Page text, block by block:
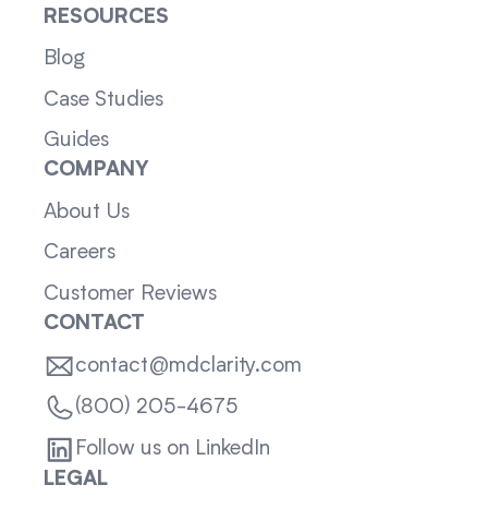
RESOURCES
Blog
Case Studies
Guides
COMPANY
About Us
Careers
Customer Reviews
CONTACT
contact@mdclarity.com
(800) 205-4675
Follow us on LinkedIn
LEGAL